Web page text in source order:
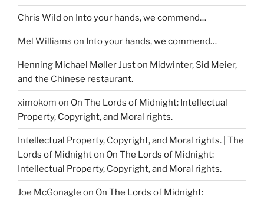
Chris Wild on Into your hands, we commend…
Mel Williams on Into your hands, we commend…
Henning Michael Møller Juston Midwinter, Sid Meier,
and the Chinese restaurant.
ximokom on On The Lords of Midnight: Intellectual
Property, Copyright, and Moral rights.
Intellectual Property, Copyright, and Moral rights. | The
Lords of Midnighton On The Lords of Midnight:
Intellectual Property, Copyright, and Moral rights.
Joe McGonagle on On The Lords of Midnight: